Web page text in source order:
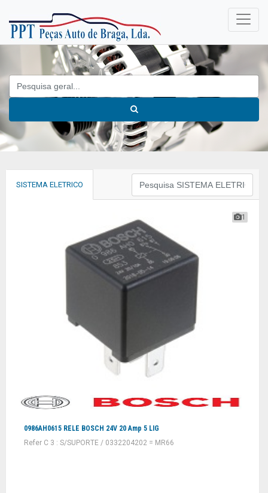
SISTEMA ELETRICO
1
0986AH0615 RELE BOSCH 24V 20 Amp 5 LIG
Refer C 3 : S/SUPORTE / 0332204202 = MR66